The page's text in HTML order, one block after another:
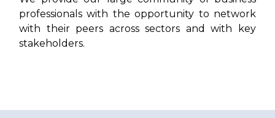
professionals with the opportunity to network
with their peers across sectors and with key
stakeholders.